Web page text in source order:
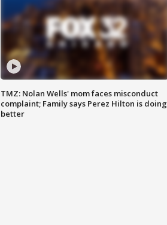
TMZ: Nolan Wells' mom faces misconduct
complaint; Family says Perez Hilton is doing
better